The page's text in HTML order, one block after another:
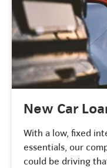
New Car
With a low, fixed
essentials, our
could be driving